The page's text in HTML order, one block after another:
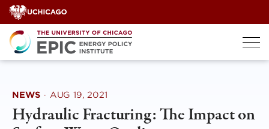
Skip
to
content
NEWS · AUG 19, 2021
Hydraulic Fracturing: The Impact on